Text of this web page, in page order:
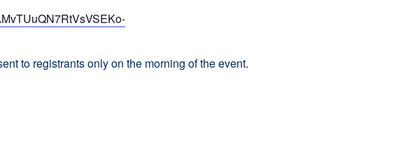
to registrants only on the morning of the event.